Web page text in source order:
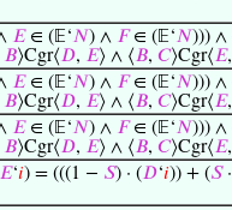
𝐸∈ (𝔼‘𝑁) ∧ 𝐹∈ (𝔼‘𝑁))) ∧
𝐵⟩Cgr⟨𝐷, 𝐸⟩ ∧ ⟨𝐵, 𝐶⟩Cgr⟨𝐸,
𝐸∈ (𝔼‘𝑁) ∧ 𝐹∈ (𝔼‘𝑁))) ∧
𝐵⟩Cgr⟨𝐷, 𝐸⟩ ∧ ⟨𝐵, 𝐶⟩Cgr⟨𝐸,
𝐸∈ (𝔼‘𝑁) ∧ 𝐹∈ (𝔼‘𝑁))) ∧
𝐵⟩Cgr⟨𝐷, 𝐸⟩ ∧ ⟨𝐵, 𝐶⟩Cgr⟨𝐸,
𝐸‘𝑖) = (((1 − 𝑆) · (𝐷‘𝑖)) + (𝑆